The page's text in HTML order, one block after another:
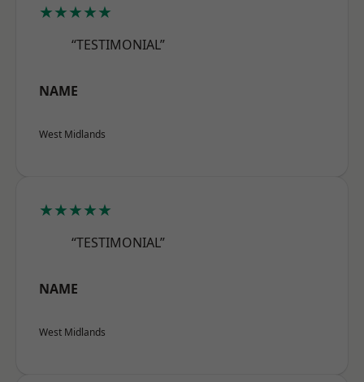
★★★★★
“TESTIMONIAL”
NAME
West Midlands
★★★★★
“TESTIMONIAL”
NAME
West Midlands